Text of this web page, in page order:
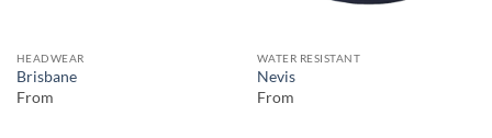
HEADWEAR
Brisbane
From
WATER RESISTANT
Nevis
From